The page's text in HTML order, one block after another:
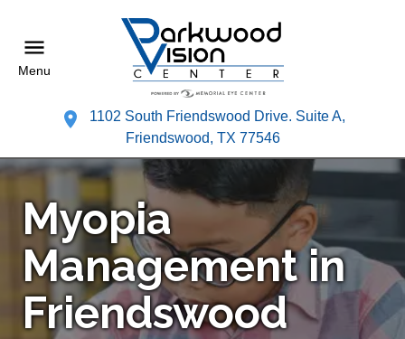
Menu
1102 South Friendswood Drive. Suite A,
Friendswood, TX 77546
Myopia
Management in
Friendswood